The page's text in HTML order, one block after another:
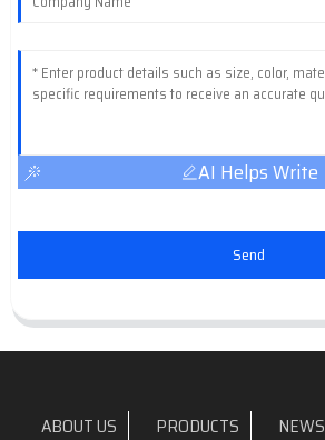
AI Helps Write
Send
ABOUT US PRODUCTS NEWS